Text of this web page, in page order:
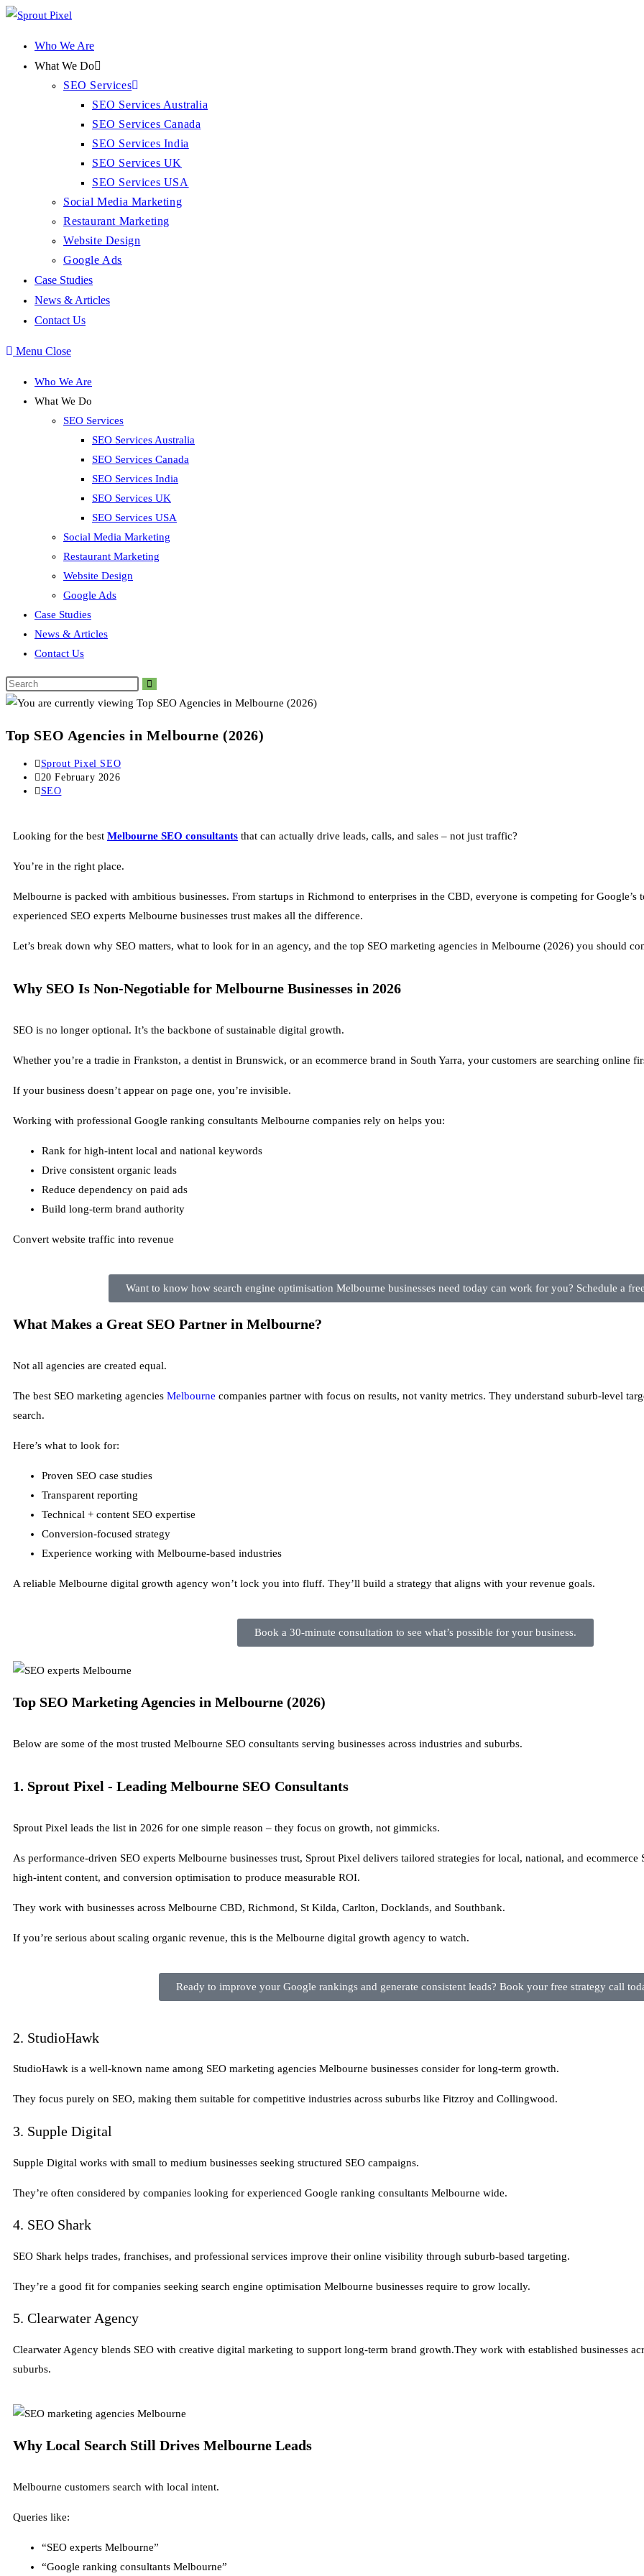
Who We Are
What We Do
SEO Services
SEO Services Australia
SEO Services Canada
SEO Services India
SEO Services UK
SEO Services USA
Social Media Marketing
Restaurant Marketing
Website Design
Google Ads
Case Studies
News & Articles
Contact Us
Menu Close
Who We Are
What We Do
SEO Services
SEO Services Australia
SEO Services Canada
SEO Services India
SEO Services UK
SEO Services USA
Social Media Marketing
Restaurant Marketing
Website Design
Google Ads
Case Studies
News & Articles
Contact Us
Top SEO Agencies in Melbourne (2026)
Sprout Pixel SEO
20 February 2026
SEO
Looking for the best Melbourne SEO consultants that can actually drive leads, calls, and sales – not just traffic?
You’re in the right place.
Melbourne is packed with ambitious businesses. From startups in Richmond to enterprises in the CBD, everyone is competing for Google’s
experienced SEO experts Melbourne businesses trust makes all the difference.
Let’s break down why SEO matters, what to look for in an agency, and the top SEO marketing agencies in Melbourne (2026) you should
Why SEO Is Non-Negotiable for Melbourne Businesses in 2026
SEO is no longer optional. It’s the backbone of sustainable digital growth.
Whether you’re a tradie in Frankston, a dentist in Brunswick, or an ecommerce brand in South Yarra, your customers are searching online
If your business doesn’t appear on page one, you’re invisible.
Working with professional Google ranking consultants Melbourne companies rely on helps you:
Rank for high-intent local and national keywords
Drive consistent organic leads
Reduce dependency on paid ads
Build long-term brand authority
Convert website traffic into revenue
Want to know how search engine optimisation Melbourne businesses need today can work for you? Schedule a
What Makes a Great SEO Partner in Melbourne?
Not all agencies are created equal.
The best SEO marketing agencies Melbourne companies partner with focus on results, not vanity metrics. They understand suburb-level
search.
Here’s what to look for:
Proven SEO case studies
Transparent reporting
Technical + content SEO expertise
Conversion-focused strategy
Experience working with Melbourne-based industries
A reliable Melbourne digital growth agency won’t lock you into fluff. They’ll build a strategy that aligns with your revenue goals.
Book a 30-minute consultation to see what’s possible for your business.
Top SEO Marketing Agencies in Melbourne (2026)
Below are some of the most trusted Melbourne SEO consultants serving businesses across industries and suburbs.
1. Sprout Pixel - Leading Melbourne SEO Consultants
Sprout Pixel leads the list in 2026 for one simple reason – they focus on growth, not gimmicks.
As performance-driven SEO experts Melbourne businesses trust, Sprout Pixel delivers tailored strategies for local, national, and ecommerce
high-intent content, and conversion optimisation to produce measurable ROI.
They work with businesses across Melbourne CBD, Richmond, St Kilda, Carlton, Docklands, and Southbank.
If you’re serious about scaling organic revenue, this is the Melbourne digital growth agency to watch.
Ready to improve your Google rankings and generate consistent leads? Book your free strategy call
2. StudioHawk
StudioHawk is a well-known name among SEO marketing agencies Melbourne businesses consider for long-term growth.
They focus purely on SEO, making them suitable for competitive industries across suburbs like Fitzroy and Collingwood.
3. Supple Digital
Supple Digital works with small to medium businesses seeking structured SEO campaigns.
They’re often considered by companies looking for experienced Google ranking consultants Melbourne wide.
4. SEO Shark
SEO Shark helps trades, franchises, and professional services improve their online visibility through suburb-based targeting.
They’re a good fit for companies seeking search engine optimisation Melbourne businesses require to grow locally.
5. Clearwater Agency
Clearwater Agency blends SEO with creative digital marketing to support long-term brand growth.They work with established businesses
suburbs.
Why Local Search Still Drives Melbourne Leads
Melbourne customers search with local intent.
Queries like:
“SEO experts Melbourne”
“Google ranking consultants Melbourne”